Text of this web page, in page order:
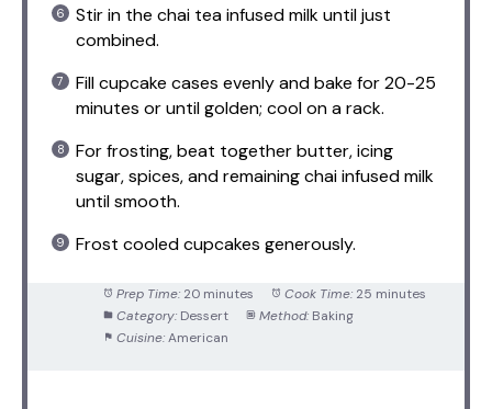
Stir in the chai tea infused milk until just
combined.
Fill cupcake cases evenly and bake for 20-25
minutes or until golden; cool on a rack.
For frosting, beat together butter, icing
sugar, spices, and remaining chai infused milk
until smooth.
Frost cooled cupcakes generously.
Prep Time: 20 minutes Cook Time: 25 minutes
Category: Dessert Method: Baking
Cuisine: American